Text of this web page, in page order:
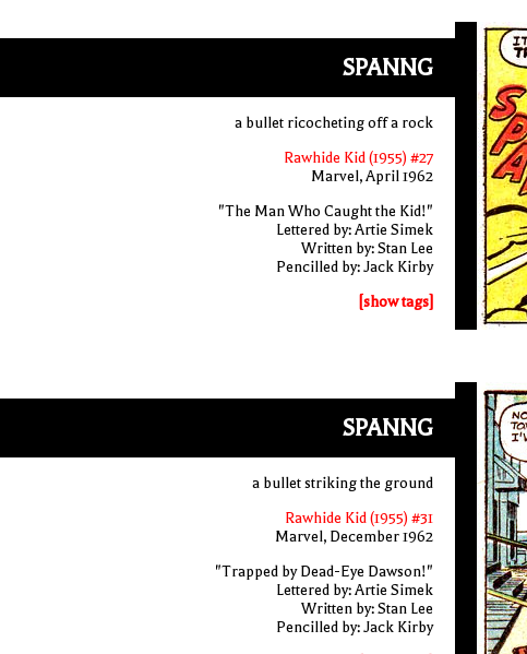
SPANNG
a bullet ricocheting off a rock
Rawhide Kid (1955) #27
Marvel, April 1962
"The Man Who Caught the Kid!"
Lettered by: Artie Simek
Written by: Stan Lee
Pencilled by: Jack Kirby
[show tags]
SPANNG
a bullet striking the ground
Rawhide Kid (1955) #31
Marvel, December 1962
"Trapped by Dead-Eye Dawson!"
Lettered by: Artie Simek
Written by: Stan Lee
Pencilled by: Jack Kirby